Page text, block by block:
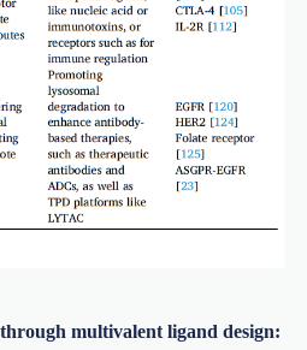
multivalent ligand design: